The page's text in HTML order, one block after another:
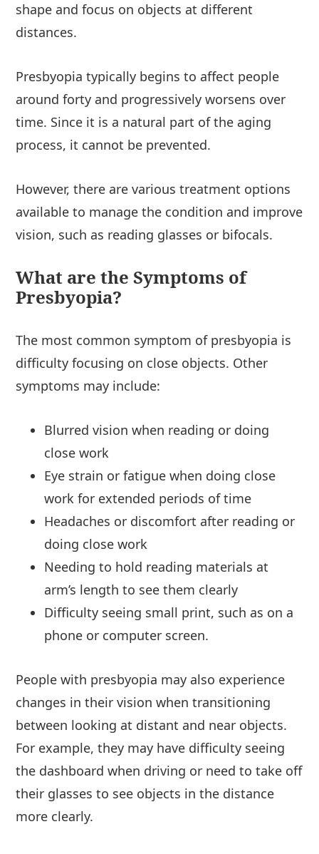
shape and focus on objects at different
distances.
Presbyopia typically begins to affect people
around forty and progressively worsens over
time. Since it is a natural part of the aging
process, it cannot be prevented.
However, there are various treatment options
available to manage the condition and improve
vision, such as reading glasses or bifocals.
What are the Symptoms of
Presbyopia?
The most common symptom of presbyopia is
difficulty focusing on close objects. Other
symptoms may include:
Blurred vision when reading or doing
close work
Eye strain or fatigue when doing close
work for extended periods of time
Headaches or discomfort after reading or
doing close work
Needing to hold reading materials at
arm’s length to see them clearly
Difficulty seeing small print, such as on a
phone or computer screen.
People with presbyopia may also experience
changes in their vision when transitioning
between looking at distant and near objects.
For example, they may have difficulty seeing
the dashboard when driving or need to take off
their glasses to see objects in the distance
more clearly.